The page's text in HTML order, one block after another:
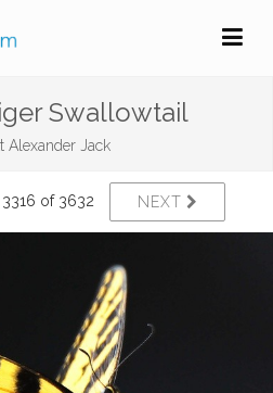
Swallowtail
Alexander Jack
3316 of 3632 NEXT